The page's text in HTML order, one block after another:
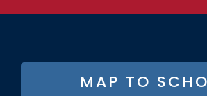
FOOTER
BUTTONMAP TO